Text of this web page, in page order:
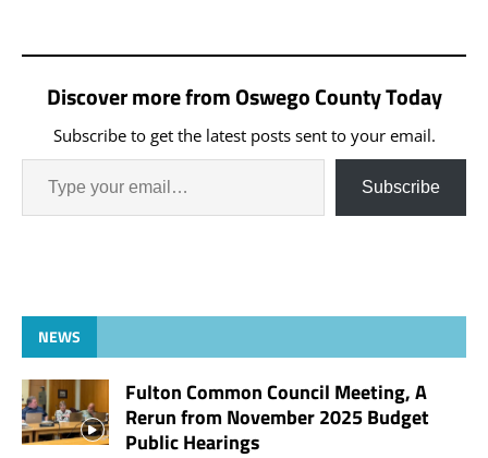
Discover more from Oswego County Today
Subscribe to get the latest posts sent to your email.
Subscribe
NEWS
Fulton Common Council Meeting, A
Rerun from November 2025 Budget
Public Hearings